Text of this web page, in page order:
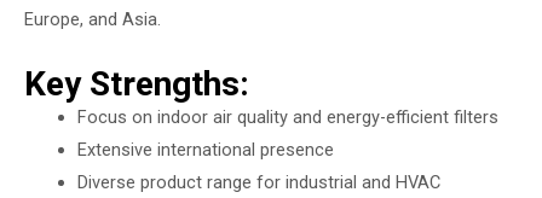
Europe, and Asia.
Key Strengths:
Focus on indoor air quality and energy-efficient filters
Extensive international presence
Diverse product range for industrial and HVAC